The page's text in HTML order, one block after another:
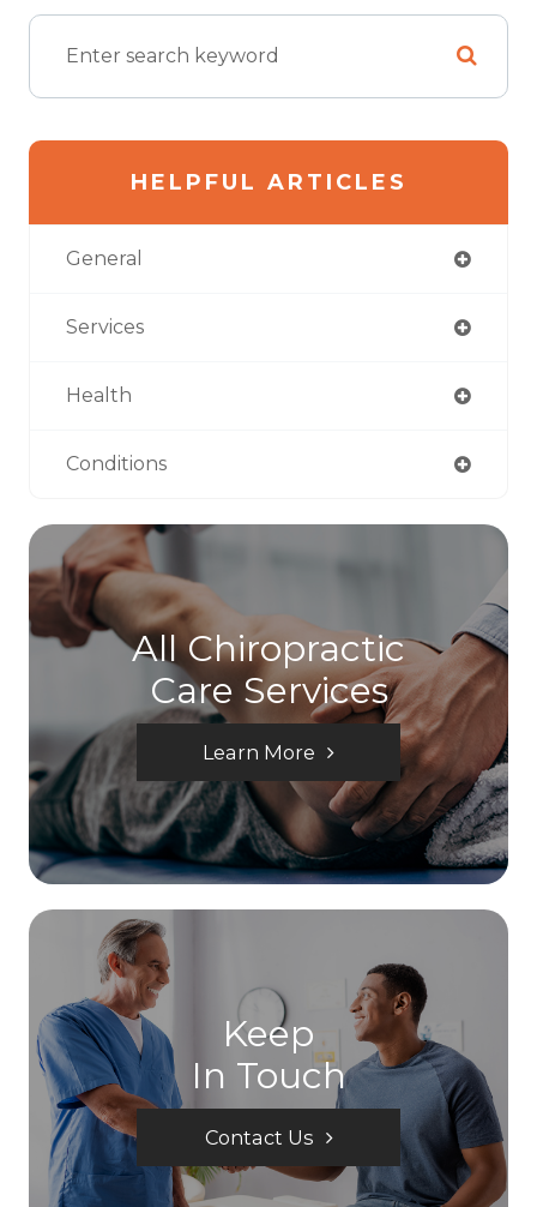
HELPFUL ARTICLES
General
Services
Health
Conditions
All Chiropractic
Care Services
Learn More
Keep
In Touch
Contact Us